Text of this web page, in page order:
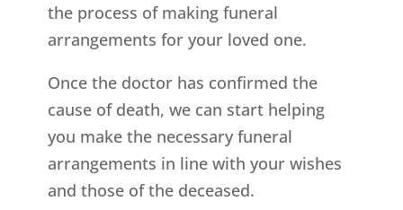
the process of making funeral
arrangements for your loved one.
Once the doctor has confirmed the
cause of death, we can start helping
you make the necessary funeral
arrangements in line with your wishes
and those of the deceased.